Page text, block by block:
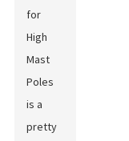
for
High
Mast
Poles
is a
pretty